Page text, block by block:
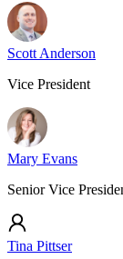
Scott Anderson
Vice President
Mary Evans
Senior Vice
Tina Pittser